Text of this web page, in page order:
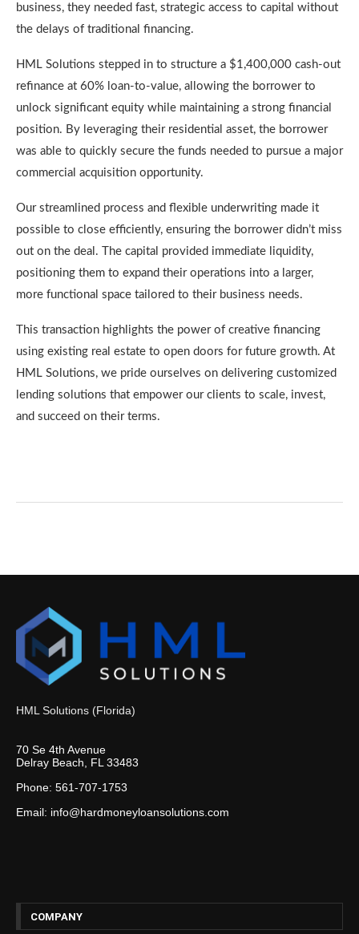
business, they needed fast, strategic access to capital without
the delays of traditional financing.
HML Solutions stepped in to structure a $1,400,000 cash-out
refinance at 60% loan-to-value, allowing the borrower to
unlock significant equity while maintaining a strong financial
position. By leveraging their residential asset, the borrower
was able to quickly secure the funds needed to pursue a major
commercial acquisition opportunity.
Our streamlined process and flexible underwriting made it
possible to close efficiently, ensuring the borrower didn’t miss
out on the deal. The capital provided immediate liquidity,
positioning them to expand their operations into a larger,
more functional space tailored to their business needs.
This transaction highlights the power of creative financing
using existing real estate to open doors for future growth. At
HML Solutions, we pride ourselves on delivering customized
lending solutions that empower our clients to scale, invest,
and succeed on their terms.
HML Solutions (Florida)
70 Se 4th Avenue
Delray Beach, FL 33483
Phone: 561-707-1753
Email: info@hardmoneyloansolutions.com
COMPANY